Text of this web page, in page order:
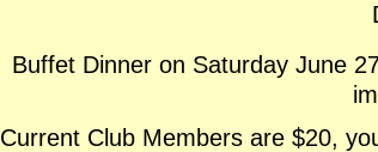
Buffet Dinner on Saturday June
Current Club Members are $20,